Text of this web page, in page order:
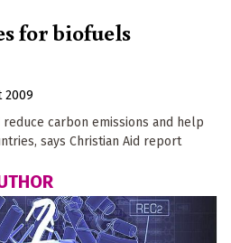
for biofuels
2009
carbon emissions and help
says Christian Aid report